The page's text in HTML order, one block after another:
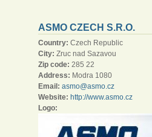
ASMO CZECH S.R.O.
Country: Czech Republic
City: Zruc nad Sazavou
Zip code: 285 22
Address: Modra 1080
Email: asmo@asmo.cz
Website: http://www.asmo.cz
Logo: